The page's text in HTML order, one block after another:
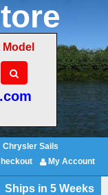
Chrysler Sails
My Account
Ships in 5 Weeks